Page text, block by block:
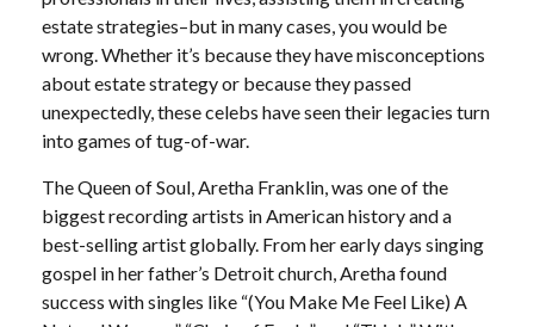
estate strategies–but in many cases, you would be
wrong. Whether it’s because they have misconceptions
about estate strategy or because they passed
unexpectedly, these celebs have seen their legacies turn
into games of tug-of-war.
The Queen of Soul, Aretha Franklin, was one of the
biggest recording artists in American history and a
best-selling artist globally. From her early days singing
gospel in her father’s Detroit church, Aretha found
success with singles like “(You Make Me Feel Like) A